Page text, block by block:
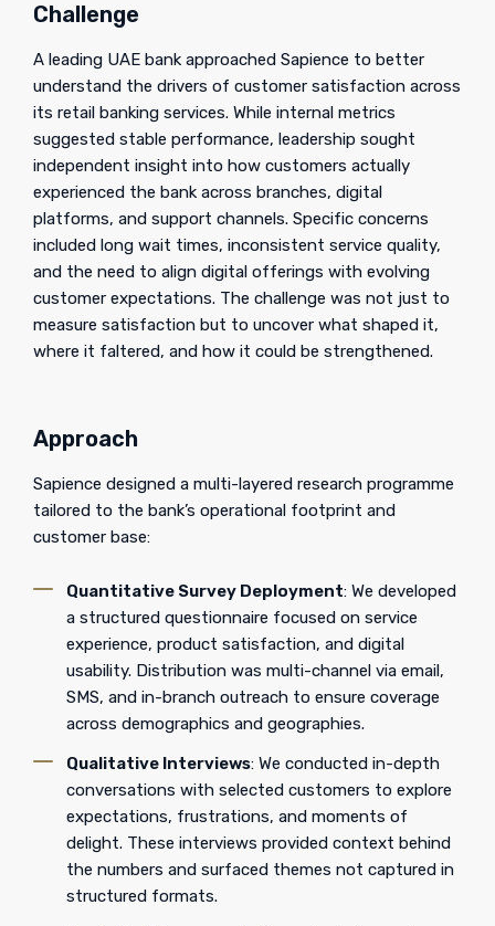
Challenge
A leading UAE bank approached Sapience to better
understand the drivers of customer satisfaction across
its retail banking services. While internal metrics
suggested stable performance, leadership sought
independent insight into how customers actually
experienced the bank across branches, digital
platforms, and support channels. Specific concerns
included long wait times, inconsistent service quality,
and the need to align digital offerings with evolving
customer expectations. The challenge was not just to
measure satisfaction but to uncover what shaped it,
where it faltered, and how it could be strengthened.
Approach
Sapience designed a multi-layered research programme
tailored to the bank’s operational footprint and
customer base:
Quantitative Survey Deployment: We developed
a structured questionnaire focused on service
experience, product satisfaction, and digital
usability. Distribution was multi-channel via email,
SMS, and in-branch outreach to ensure coverage
across demographics and geographies.
Qualitative Interviews: We conducted in-depth
conversations with selected customers to explore
expectations, frustrations, and moments of
delight. These interviews provided context behind
the numbers and surfaced themes not captured in
structured formats.